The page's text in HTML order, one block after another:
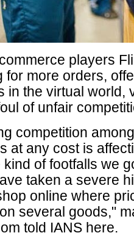
players
for more orders,
in the virtual world,
of unfair
competition
at any cost is
kind of footfalls we
taken a severe
online where
several goods,"
told IANS here.